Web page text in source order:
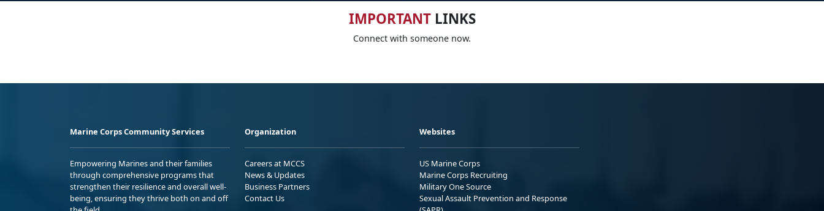
IMPORTANTLINKS
Connect with someone now.
Marine Corps Community Services
Empowering Marines and their families
through comprehensive programs that
strengthen their resilience and overall well-
being, ensuring they thrive both on and off
Organization
Careers at MCCS
News & Updates
Business Partners
Contact Us
Websites
US Marine Corps
Marine Corps Recruiting
Military One Source
Sexual Assault Prevention and Response